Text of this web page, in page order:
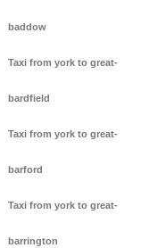
baddow
Taxi from york to great-
bardfield
Taxi from york to great-
barford
Taxi from york to great-
barrington